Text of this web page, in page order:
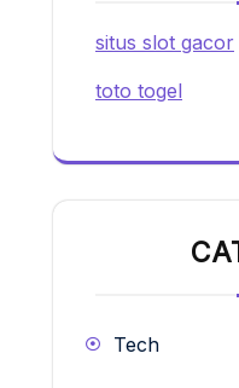
situs slot gacor
toto togel
Tech